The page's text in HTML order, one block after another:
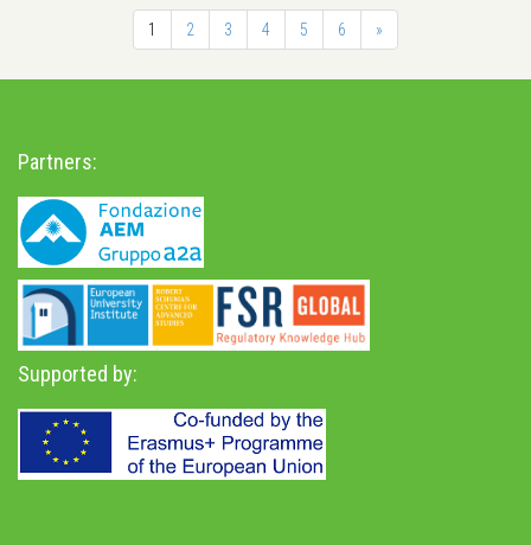
1 2 3 4 5 6 »
Partners:
Supported by: